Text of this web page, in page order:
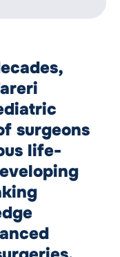
surgeons
life-